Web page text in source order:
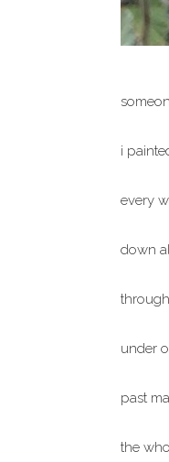
i
every
down
under
past
the